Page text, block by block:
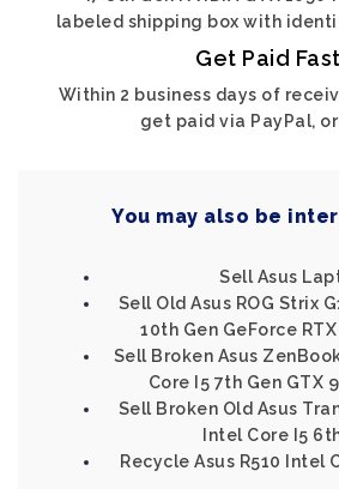
labeled shipping box with
Get Paid Fast
Within 2 business days of
get paid via PayPal,
You may also be
Sell Asus
Sell Old Asus ROG Strix
10th Gen GeForce
Sell Broken Asus
Core I5 7th Gen GTX
Sell Broken Old Asus
Intel Core I5
Recycle Asus R510 Intel